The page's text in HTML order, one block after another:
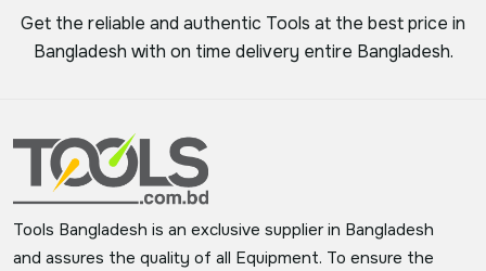
Get the reliable and authentic Tools at the best price in
Bangladesh with on time delivery entire Bangladesh.
Tools Bangladesh is an exclusive supplier in Bangladesh
and assures the quality of all Equipment. To ensure the